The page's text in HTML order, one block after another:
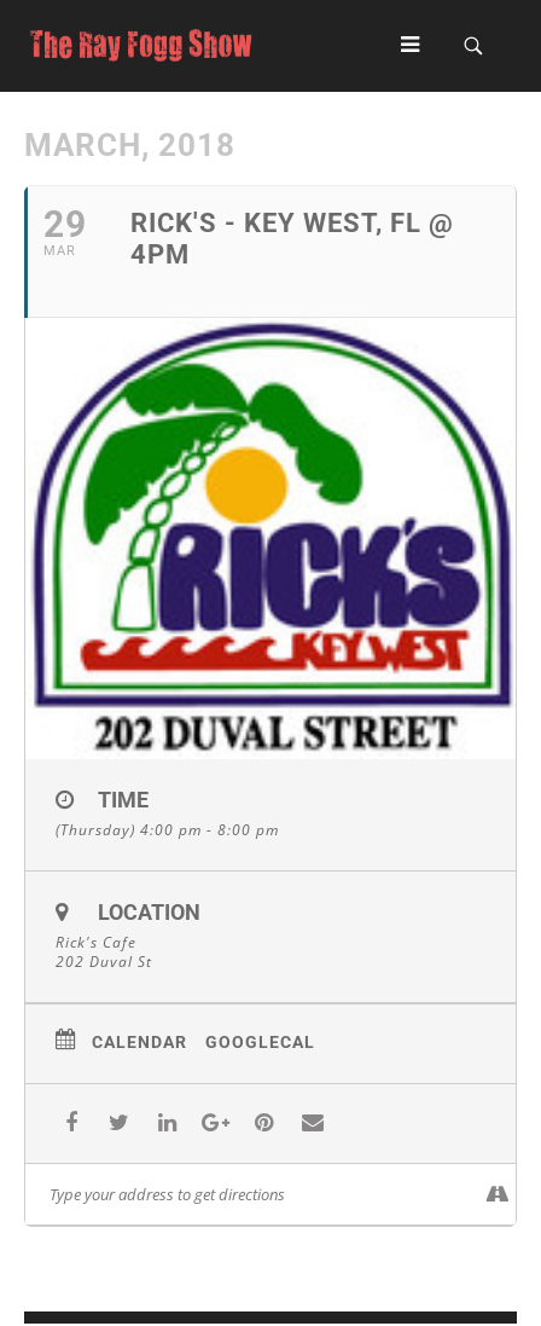
MARCH, 2018
29
MAR
RICK'S - KEY WEST, FL @
4PM
TIME
(Thursday) 4:00 pm - 8:00 pm
LOCATION
Rick's Cafe
202 Duval St
CALENDAR GOOGLECAL